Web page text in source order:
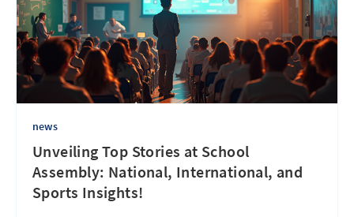
news
Unveiling Top Stories at School
Assembly: National, International, and
Sports Insights!